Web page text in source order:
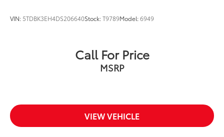
VIN: 5TDBK3EH4DS206640Stock:T9789Model:6949
Call For Price
MSRP
VIEW VEHICLE